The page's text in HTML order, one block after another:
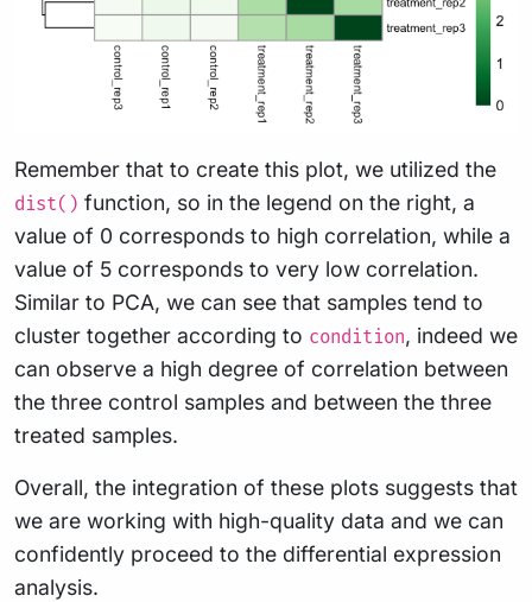
Remember that to create this plot, we utilized the
dist() function, so in the legend on the right, a
value of 0 corresponds to high correlation, while a
value of 5 corresponds to very low correlation.
Similar to PCA, we can see that samples tend to
cluster together according to condition, indeed we
can observe a high degree of correlation between
the three control samples and between the three
treated samples.
Overall, the integration of these plots suggests that
we are working with high-quality data and we can
confidently proceed to the differential expression
analysis.